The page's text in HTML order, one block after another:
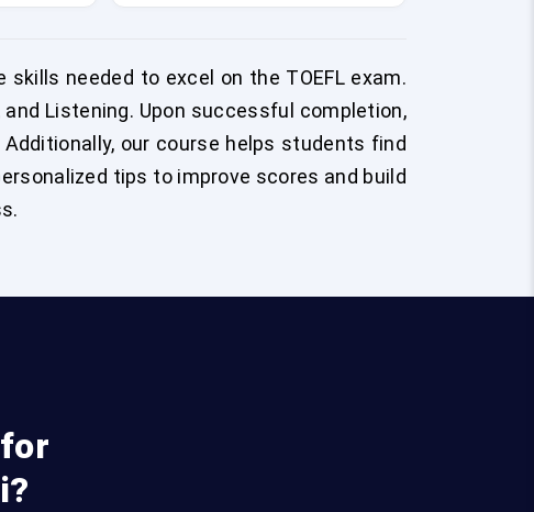
needed to excel on the TOEFL exam.
and Listening. Upon successful completion,
our course helps students find
tips to improve scores and build